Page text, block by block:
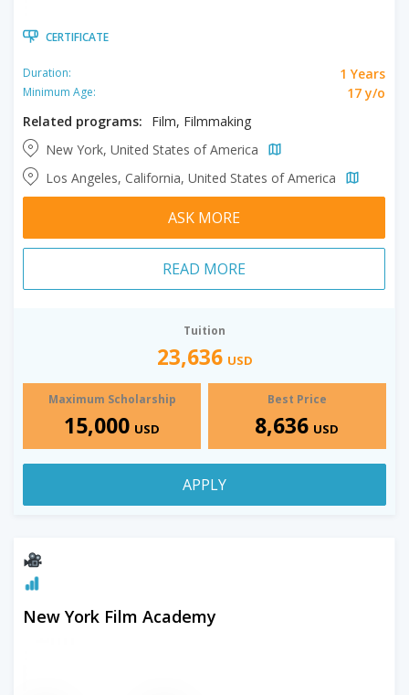
CERTIFICATE
Duration: 1 Years
Minimum Age:
17 y/o
Related programs:
Film, Filmmaking
New York, United States of America
Los Angeles, California, United States of America
ASK MORE
READ MORE
Tuition
23,636 USD
Maximum Scholarship
15,000 USD
Best Price
8,636 USD
APPLY
New York Film Academy